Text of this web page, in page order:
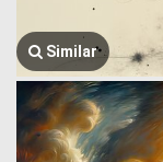
Similar